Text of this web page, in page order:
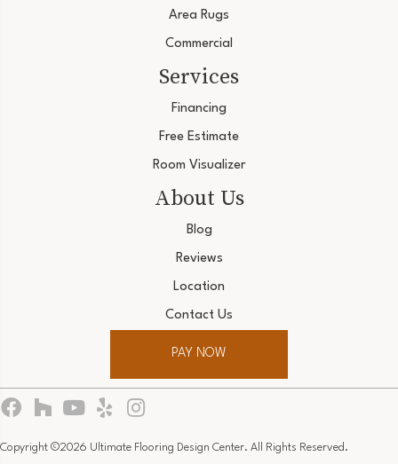
Area Rugs
Commercial
Services
Financing
Free Estimate
Room Visualizer
About Us
Blog
Reviews
Location
Contact Us
PAY NOW
Copyright ©2026 Ultimate Flooring Design Center. All Rights Reserved.